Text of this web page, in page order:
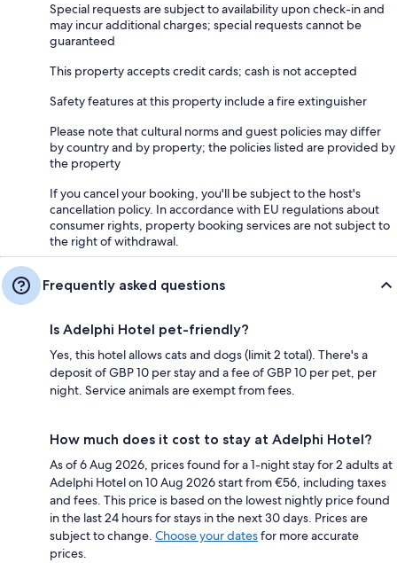
Special requests are subject to availability upon check-in and
may incur additional charges; special requests cannot be
guaranteed
This property accepts credit cards; cash is not accepted
Safety features at this property include a fire extinguisher
Please note that cultural norms and guest policies may differ
by country and by property; the policies listed are provided by
the property
If you cancel your booking, you'll be subject to the host's
cancellation policy. In accordance with EU regulations about
consumer rights, property booking services are not subject to
the right of withdrawal.
Frequently asked questions
Is Adelphi Hotel pet-friendly?
Yes, this hotel allows cats and dogs (limit 2 total). There's a
deposit of GBP 10 per stay and a fee of GBP 10 per pet, per
night. Service animals are exempt from fees.
How much does it cost to stay at Adelphi Hotel?
As of 6 Aug 2026, prices found for a 1-night stay for 2 adults at
Adelphi Hotel on 10 Aug 2026 start from €56, including taxes
and fees. This price is based on the lowest nightly price found
in the last 24 hours for stays in the next 30 days. Prices are
subject to change. Choose your datesfor more accurate
prices.